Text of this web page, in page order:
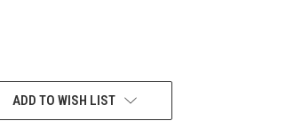
ADD TO WISH LIST